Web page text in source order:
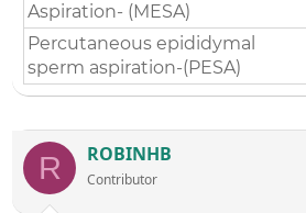
Aspiration- (MESA)
Percutaneous epididymal
sperm aspiration-(PESA)
R ROBINHB
Contributor